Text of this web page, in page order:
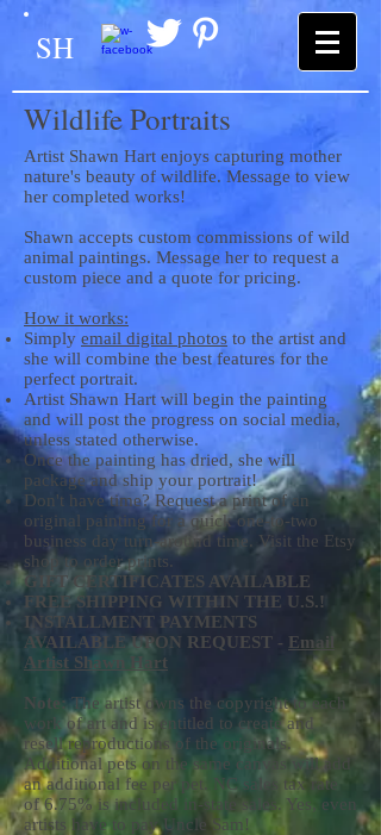
SH
Wildlife Portraits
Artist Shawn Hart enjoys capturing mother
nature's beauty of wildlife. Message to view
her completed works!
Shawn accepts custom commissions of wild
animal paintings. Message her to request a
custom piece and a quote for pricing.
How it works:
Simply email digital photos to the artist and
she will combine the best features for the
perfect portrait.
Artist Shawn Hart will begin the painting
and will post the progress on social media,
unless stated otherwise.
Once the painting has dried, she will
package and ship your portrait!
Don't have time? Request a print of an
original painting for a quick one-to-two
business day turn-around time. Visit the Etsy
shop to order prints.
GIFT CERTIFICATES AVAILABLE
FREE SHIPPING WITHIN THE U.S.!
INSTALLMENT PAYMENTS
AVAILABLE UPON REQUEST - Email
Artist Shawn Hart
Note:The artist owns the copyright to each
work of art and is entitled to create and
resell reproductions of the originals.
Additional pets on the same canvas will add
an additional fee per pet. NC sales tax rate
of 6.75% is included in-state sales. Yes, even
artists have to pay Uncle Sam!